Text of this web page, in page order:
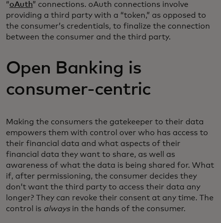
“oAuth” connections. oAuth connections involve
providing a third party with a “token,” as opposed to
the consumer’s credentials, to finalize the connection
between the consumer and the third party.
Open Banking is
consumer-centric
Making the consumers the gatekeeper to their data
empowers them with control over who has access to
their financial data and what aspects of their
financial data they want to share, as well as
awareness of what the data is being shared for. What
if, after permissioning, the consumer decides they
don’t want the third party to access their data any
longer? They can revoke their consent at any time. The
control is alwaysin the hands of the consumer.